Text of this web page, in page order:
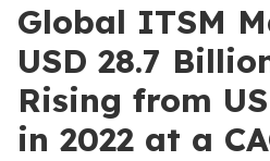
Global ITSM
USD 28.7
Rising from
in 2022 at a